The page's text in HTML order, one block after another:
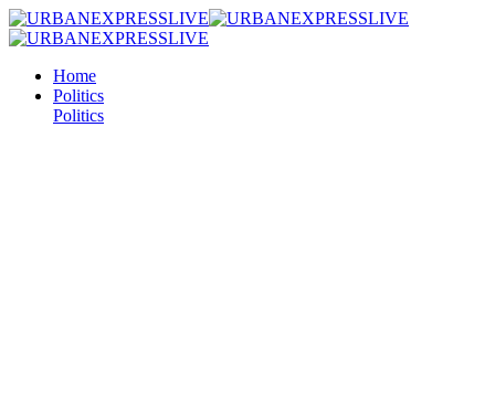
Home
Politics
Politics